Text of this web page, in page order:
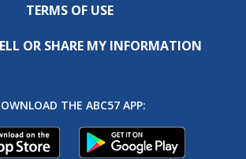
TERMS OF USE
OR SHARE MY INFORMATION
THE ABC57 APP: